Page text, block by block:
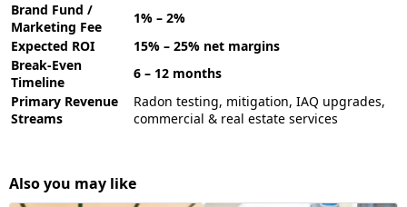
Brand Fund /
Marketing Fee
1% – 2%
Expected ROI
15% – 25% net margins
Break-Even
Timeline
6 – 12 months
Primary Revenue
Streams
Radon testing, mitigation, IAQ upgrades,
commercial & real estate services
Also you may like